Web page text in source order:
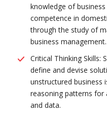
knowledge of
competence in
through the study of
business management.
Critical Thinking Skills:
define and devise
unstructured business
reasoning patterns for
and data.